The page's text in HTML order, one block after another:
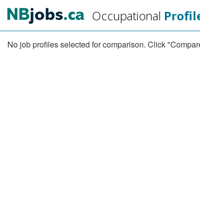
Skip
main
content
Occupational
No job profiles selected for comparison. Click